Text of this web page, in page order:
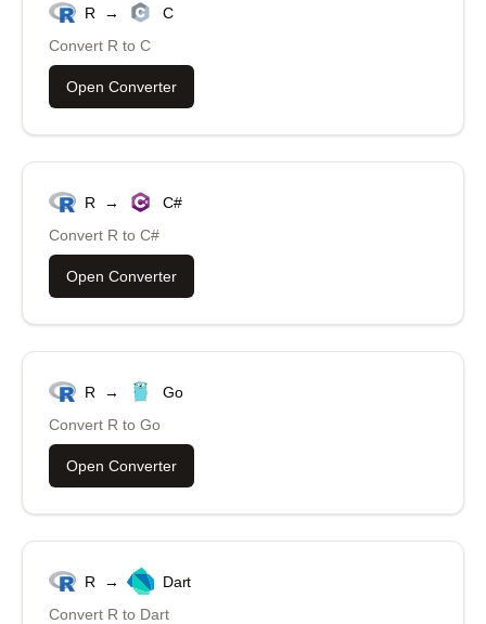
R →
C
Convert R to C
Open Converter
R →
C#
Convert R to C#
Open Converter
R →
Go
Convert R to Go
Open Converter
R →
Dart
Convert R to Dart